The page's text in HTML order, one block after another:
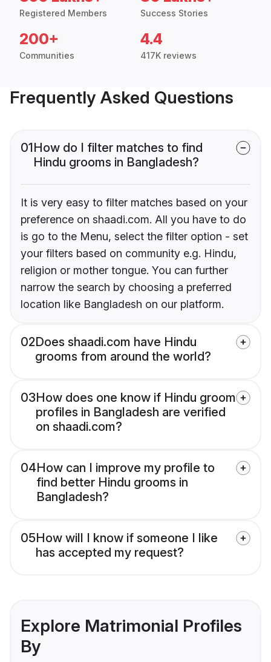
Registered Members Success Stories
200+
Communities
4.4
417K reviews
Frequently Asked Questions
01How do I filter matches to find
Hindu grooms in Bangladesh?
It is very easy to filter matches based on your
preference on shaadi.com. All you have to do
is go to the Menu, select the filter option - set
your filters based on community e.g. Hindu,
religion or mother tongue. You can further
narrow the search by choosing a preferred
location like Bangladesh on our platform.
02Does shaadi.com have Hindu
grooms from around the world?
03How does one know if Hindu groom
profiles in Bangladesh are verified
on shaadi.com?
04How can I improve my profile to
find better Hindu grooms in
Bangladesh?
05How will I know if someone I like
has accepted my request?
Explore Matrimonial Profiles
By